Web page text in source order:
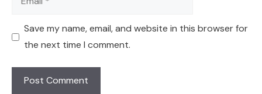
Save my name, email, and website in this browser for
the next time I comment.